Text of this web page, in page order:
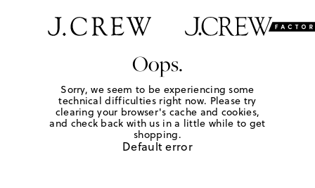
Oops.
Sorry, we seem to be experiencing some
technical difficulties right now. Please try
clearing your browser's cache and cookies,
and check back with us in a little while to get
shopping.
Default error